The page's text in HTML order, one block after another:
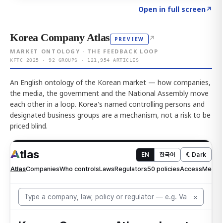
Open in full screen↗
Korea Company Atlas PREVIEW ↗
MARKET ONTOLOGY · THE FEEDBACK LOOP
KFTC 2025 · 92 GROUPS · 121,954 ARTICLES
An English ontology of the Korean market — how companies,
the media, the government and the National Assembly move
each other in a loop. Korea's named controlling persons and
designated business groups are a mechanism, not a risk to be
priced blind.